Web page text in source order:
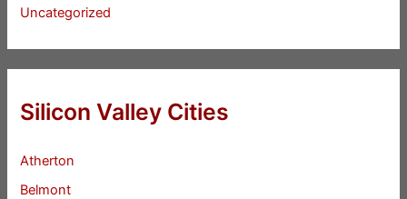
Uncategorized
Silicon Valley Cities
Atherton
Belmont